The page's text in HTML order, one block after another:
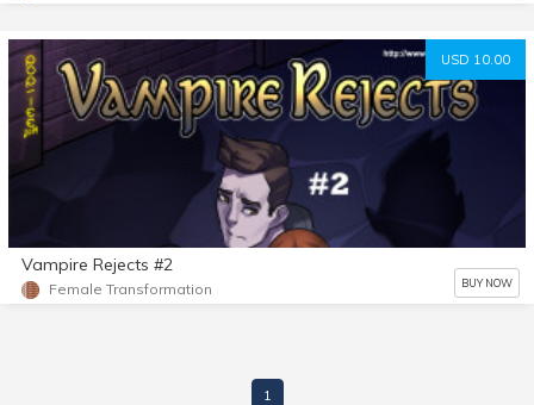
USD 10.00
Vampire Rejects #2
Female Transformation BUY NOW
1